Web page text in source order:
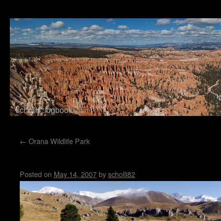
Skip to content
schollis::logbook
← Orana Wildlife Park
Posted on May 14, 2007byscholli82